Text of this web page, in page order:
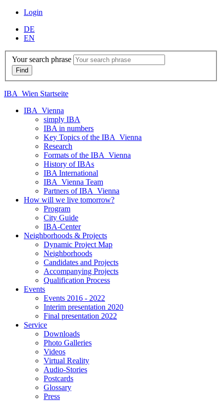
Login
DE
EN
Your search phrase
IBA_Wien Startseite
IBA_Vienna
simply IBA
IBA in numbers
Key Topics of the IBA_Vienna
Research
Formats of the IBA_Vienna
History of IBAs
IBA International
IBA_Vienna Team
Partners of IBA_Vienna
How will we live tomorrow?
Program
City Guide
IBA-Center
Neighborhoods & Projects
Dynamic Project Map
Neighborhoods
Candidates and Projects
Accompanying Projects
Qualification Process
Events
Events 2016 - 2022
Interim presentation 2020
Final presentation 2022
Service
Downloads
Photo Galleries
Videos
Virtual Reality
Audio-Stories
Postcards
Glossary
Press